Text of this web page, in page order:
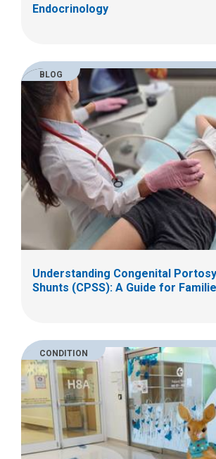
Endocrinology
BLOG
Understanding Congenital
Shunts (CPSS): A Guide for
CONDITION